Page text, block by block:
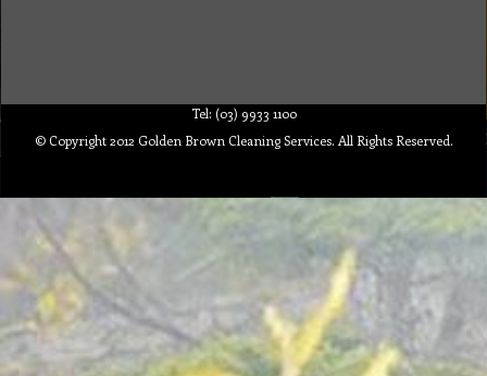
Tel: (03) 9933 1100
© Copyright 2012 Golden Brown Cleaning Services. All Rights Reserved.